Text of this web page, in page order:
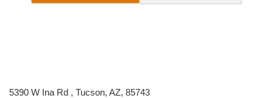
5390 W Ina Rd , Tucson, AZ, 85743